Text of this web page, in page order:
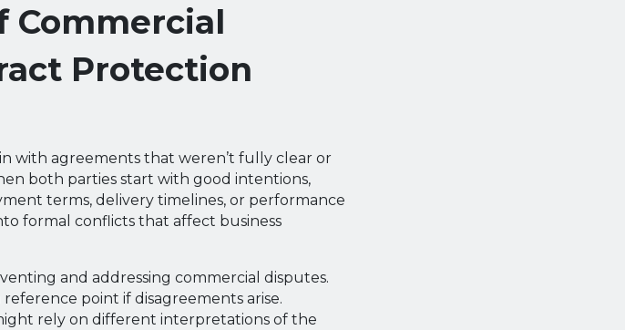
Commercial
Protection
with agreements that weren’t fully clear or
both parties start with good intentions,
terms, delivery timelines, or performance
formal conflicts that affect business
and addressing commercial disputes.
point if disagreements arise.
rely on different interpretations of the